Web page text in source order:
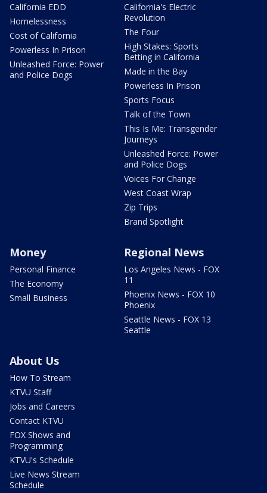
California EDD
Homelessness
Cost of California
Powerless In Prison
Unleashed Force: Power
and Police Dogs
California's Electric
Revolution
The Four
High Stakes: Sports
Betting in California
Made in the Bay
Powerless In Prison
Sports Focus
Talk of the Town
This Is Me: Transgender
Journeys
Unleashed Force: Power
and Police Dogs
Voices For Change
West Coast Wrap
Zip Trips
Brand Spotlight
Money
Personal Finance
The Economy
Small Business
Regional News
Los Angeles News - FOX
11
Phoenix News - FOX 10
Phoenix
Seattle News - FOX 13
Seattle
About Us
How To Stream
KTVU Staff
Jobs and Careers
Contact KTVU
FOX Shows and
Programming
KTVU's Schedule
Live News Stream
Schedule